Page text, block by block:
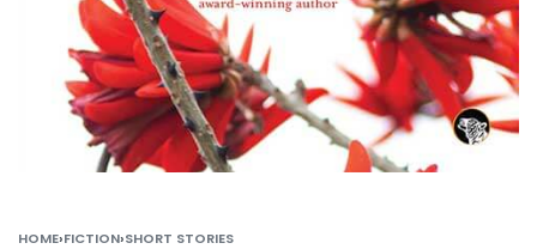
HOME›FICTION›SHORT STORIES